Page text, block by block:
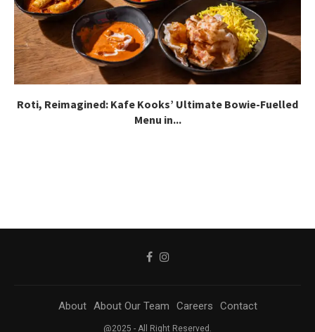
Roti, Reimagined: Kafe Kooks’ Ultimate Bowie-Fuelled
Menu in...
About About Our Team Careers Contact
@2025 - All Right Reserved.